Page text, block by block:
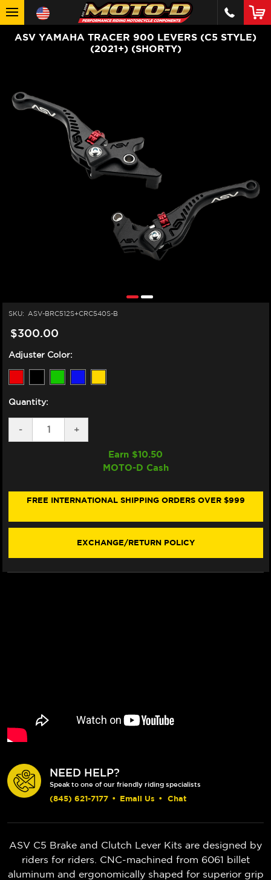
ASV YAMAHA TRACER 900 LEVERS (C5 STYLE)
(2021+) (SHORTY)
SKU: ASV-BRC512S+CRC540S-B
$300.00
Adjuster Color:
Quantity:
DECREASE
QUANTITY
LEVERS
(2021+)
-
INCREASE
QUANTITY
YAMAHA
LEVERS
(2021+)
+
Earn $10.50
MOTO-D Cash
FREE INTERNATIONAL SHIPPING ORDERS OVER $999
EXCHANGE/RETURN POLICY
NEED HELP?
Speak to one of our friendly riding specialists
(845) 621-7177 • Email Us • Chat
ASV C5 Brake and Clutch Lever Kits are designed by
riders for riders. CNC-machined from 6061 billet
aluminum and ergonomically shaped for superior grip